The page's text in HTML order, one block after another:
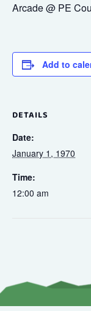
Arcade @ PE
Add to
DETAILS
Date:
January 1, 1970
Time:
12:00 am